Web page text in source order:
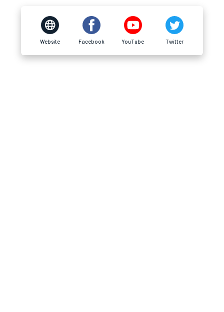
Website Facebook YouTube Twitter